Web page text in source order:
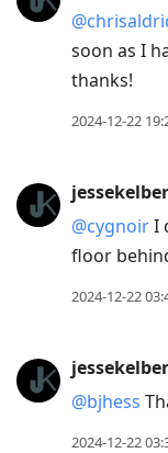
soon as I
thanks!
2024-12-22
jessekelber
@cygnoirI
floor
2024-12-22
jessekelber
@bjhess
2024-12-22